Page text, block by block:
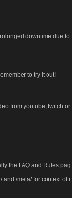
downtime due to
to try it out!
from youtube, twitch or
the FAQ and Rules pag
and /meta/ for context of r